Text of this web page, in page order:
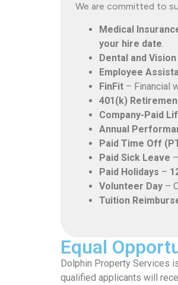
We are committed to
Medical
your hire date
Dental and
Employee
FinFit – Financial
401(k)
Company-Paid
Annual
Paid Time Off
Paid Sick Leave –
Paid Holidays –
Volunteer Day –
Tuition
Equal
Dolphin Property Services
qualified applicants will